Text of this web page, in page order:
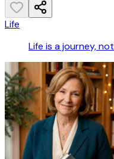
Life
Life is a journey,